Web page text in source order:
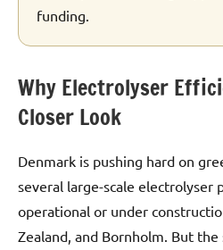
funding.
Why Electrolyser
Closer Look
Denmark is pushing hard on
several large-scale electrolyser
operational or under
Zealand, and Bornholm. But